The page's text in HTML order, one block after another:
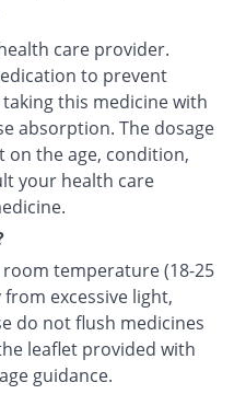
care provider.
to prevent
this medicine with
absorption. The dosage
on the age, condition,
your health care
temperature (18-25
from excessive light,
do not flush medicines
leaflet provided with
guidance.